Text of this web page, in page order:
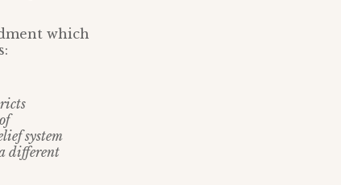
which
system
different